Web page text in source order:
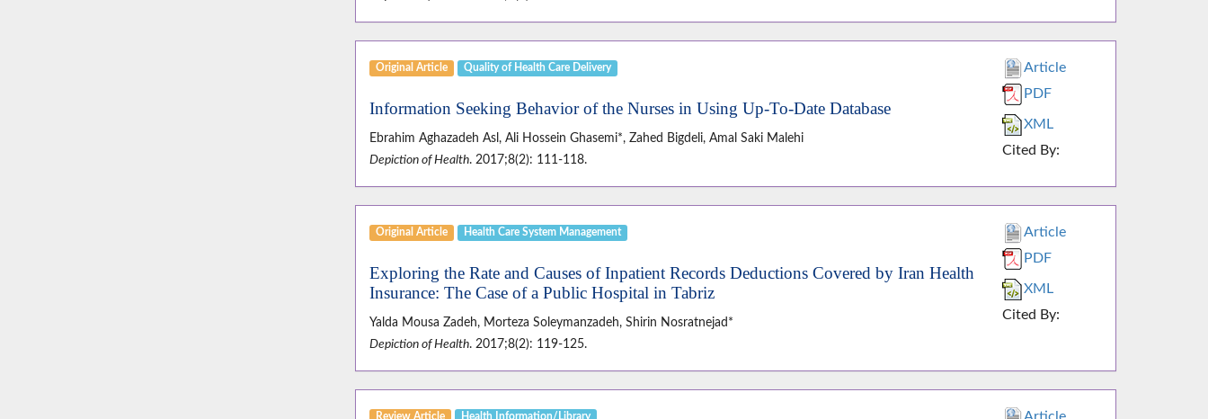
Original Article Quality of Health Care Delivery
Information Seeking Behavior of the Nurses in Using Up-To-Date Database
Ebrahim Aghazadeh Asl, Ali Hossein Ghasemi*, Zahed Bigdeli, Amal Saki Malehi
Depiction of Health. 2017;8(2): 111-118.
Article
PDF
XML
Cited By:
Original Article Health Care System Management
Exploring the Rate and Causes of Inpatient Records Deductions Covered by Iran Health
Insurance: The Case of a Public Hospital in Tabriz
Yalda Mousa Zadeh, Morteza Soleymanzadeh, Shirin Nosratnejad*
Depiction of Health. 2017;8(2): 119-125.
Article
PDF
XML
Cited By: